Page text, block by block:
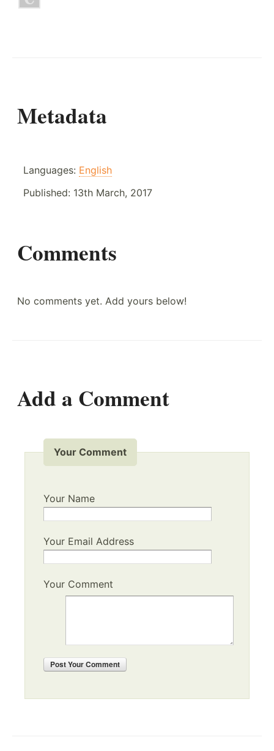
Metadata
Languages: English
Published: 13th March, 2017
Comments
No comments yet. Add yours below!
Add a Comment
Your Comment
Your Name
Your Email Address
Your Comment
PostYour Comment